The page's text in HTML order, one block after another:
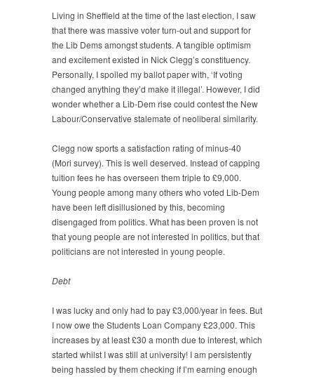
Living in Sheffield at the time of the last election, I saw
that there was massive voter turn-out and support for
the Lib Dems amongst students. A tangible optimism
and excitement existed in Nick Clegg’s constituency.
Personally, I spoiled my ballot paper with, ‘If voting
changed anything they’d make it illegal’. However, I did
wonder whether a Lib-Dem rise could contest the New
Labour/Conservative stalemate of neoliberal similarity.
Clegg now sports a satisfaction rating of minus-40
(Mori survey). This is well deserved. Instead of capping
tuition fees he has overseen them triple to £9,000.
Young people among many others who voted Lib-Dem
have been left disillusioned by this, becoming
disengaged from politics. What has been proven is not
that young people are not interested in politics, but that
politicians are not interested in young people.
Debt
I was lucky and only had to pay £3,000/year in fees. But
I now owe the Students Loan Company £23,000. This
increases by at least £30 a month due to interest, which
started whilst I was still at university! I am persistently
being hassled by them checking if I’m earning enough